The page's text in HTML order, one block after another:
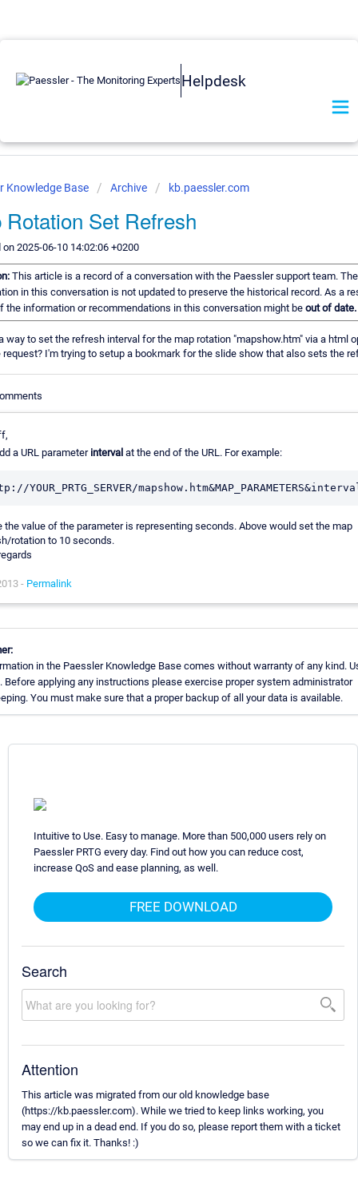
Helpdesk
Knowledge Base Archive kb.paessler.com
Rotation Set Refresh
2025-06-10 14:02:06 +0200
This article is a record of a conversation with the Paessler support team. The
in this conversation is not updated to preserve the historical record. As a
the information or recommendations in this conversation might be out of date.
way to set the refresh interval for the map rotation "mapshow.htm" via a html
request? I'm trying to setup a bookmark for the slide show that also sets the
a URL parameter interval at the end of the URL. For example:
the value of the parameter is representing seconds. Above would set the map
rotation to 10 seconds.
- Permalink
in the Paessler Knowledge Base comes without warranty of any kind.
Before applying any instructions please exercise proper system administrator
You must make sure that a proper backup of all your data is available.
Intuitive to Use. Easy to manage. More than 500,000 users rely on
Paessler PRTG every day. Find out how you can reduce cost,
increase QoS and ease planning, as well.
FREE DOWNLOAD
Search
Attention
This article was migrated from our old knowledge base
(https://kb.paessler.com). While we tried to keep links working, you
may end up in a dead end. If you do so, please report them with a ticket
so we can fix it. Thanks! :)